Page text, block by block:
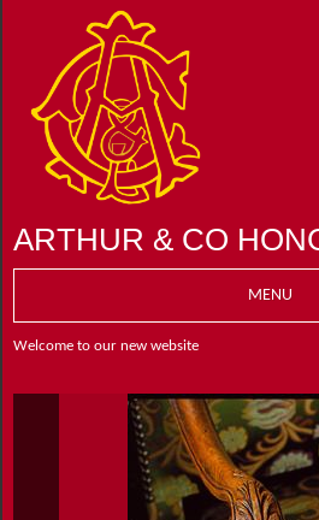
ARTHUR & CO
MENU
Welcome to our new website